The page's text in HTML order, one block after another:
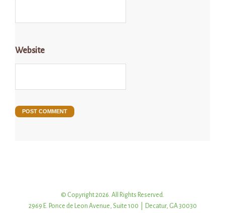
Website
© Copyright 2026. All Rights Reserved.
2969 E. Ponce de Leon Avenue, Suite 100 | Decatur, GA 30030